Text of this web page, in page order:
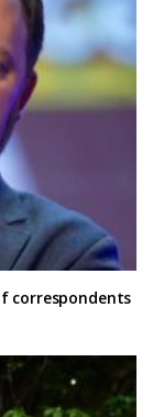
correspondents